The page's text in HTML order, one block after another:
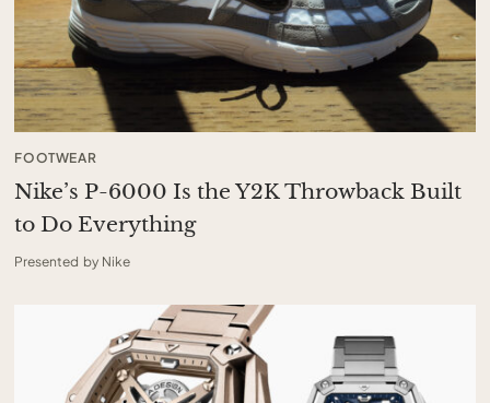
FOOTWEAR
Nike’s P-6000 Is the Y2K Throwback Built
to Do Everything
Presented by Nike